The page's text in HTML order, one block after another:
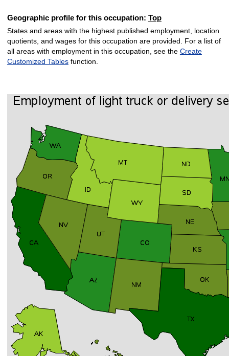
Geographic profile for this occupation: Top
States and areas with the highest published employment, location
quotients, and wages for this occupation are provided. For a list of
all areas with employment in this occupation, see the Create
Customized Tablesfunction.